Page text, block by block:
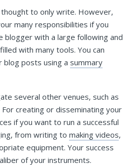
to only write. However,
many responsibilities if you
blogger with a large following and
with many tools. You can
blog posts using a summary
several other venues, such as
creating or disseminating your
if you want to run a successful
from writing to making videos,
equipment. Your success
of your instruments.